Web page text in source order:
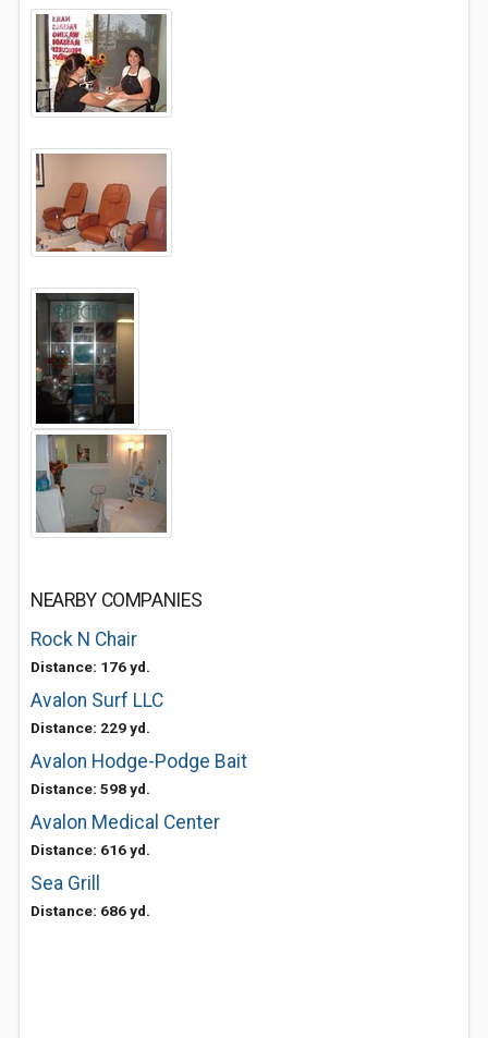
NEARBY COMPANIES
Rock N Chair
Distance: 176 yd.
Avalon Surf LLC
Distance: 229 yd.
Avalon Hodge-Podge Bait
Distance: 598 yd.
Avalon Medical Center
Distance: 616 yd.
Sea Grill
Distance: 686 yd.